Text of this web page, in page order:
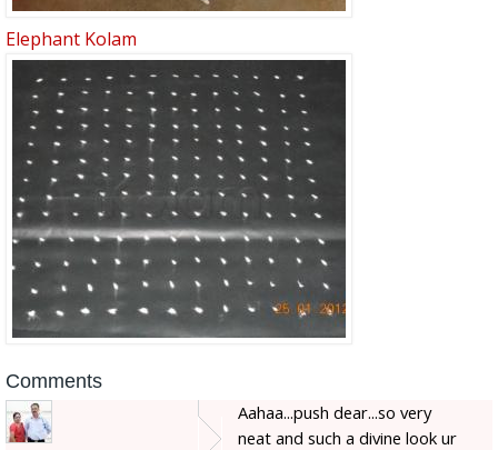
Elephant Kolam
Comments
Aahaa...push dear...so very
neat and such a divine look ur